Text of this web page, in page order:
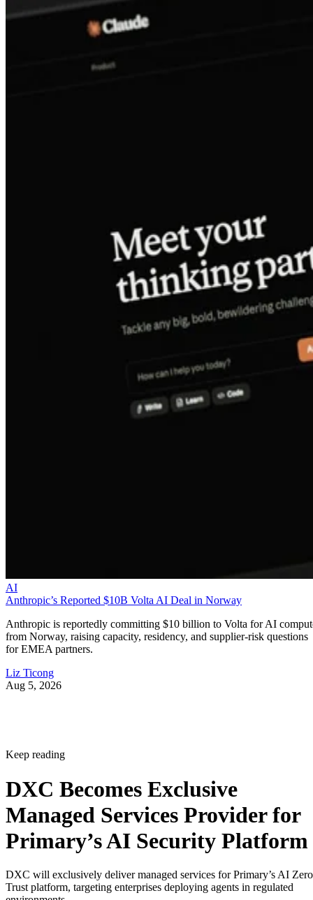
AI
Anthropic’s Reported $10B Volta AI Deal in Norway
Anthropic is reportedly committing $10 billion to Volta for AI
from Norway, raising capacity, residency, and supplier-risk questions
for EMEA partners.
Liz Ticong
Aug 5, 2026
Keep reading
DXC Becomes Exclusive
Managed Services Provider for
Primary’s AI Security Platform
DXC will exclusively deliver managed services for Primary’s AI Zero
Trust platform, targeting enterprises deploying agents in regulated